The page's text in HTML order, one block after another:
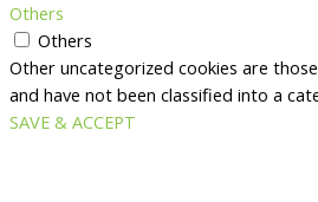
Others
Others
Other uncategorized cookies are
and have not been classified into a
SAVE & ACCEPT